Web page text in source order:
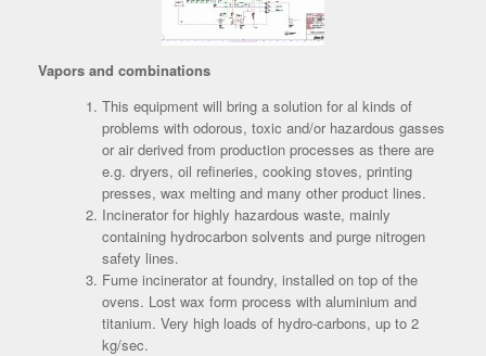
Vapors and combinations
This equipment will bring a solution for al kinds of
problems with odorous, toxic and/or hazardous gasses
or air derived from production processes as there are
e.g. dryers, oil refineries, cooking stoves, printing
presses, wax melting and many other product lines.
Incinerator for highly hazardous waste, mainly
containing hydrocarbon solvents and purge nitrogen
safety lines.
Fume incinerator at foundry, installed on top of the
ovens. Lost wax form process with aluminium and
titanium. Very high loads of hydro-carbons, up to 2
kg/sec.